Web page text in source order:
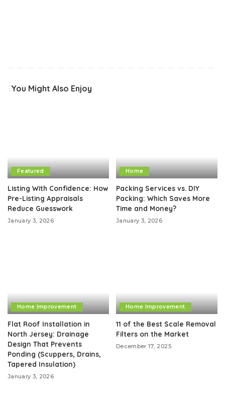
You Might Also Enjoy
Featured
Listing With Confidence: How
Pre-Listing Appraisals
Reduce Guesswork
January 3, 2026
Home
Packing Services vs. DIY
Packing: Which Saves More
Time and Money?
January 3, 2026
Home Improvement
Flat Roof Installation in
North Jersey: Drainage
Design That Prevents
Ponding (Scuppers, Drains,
Tapered Insulation)
January 3, 2026
Home Improvement
11 of the Best Scale Removal
Filters on the Market
December 17, 2025